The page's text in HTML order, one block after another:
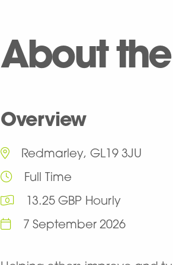
About
Overview
Redmarley, GL19 3JU
Full Time
13.25 GBP Hourly
7 September 2026